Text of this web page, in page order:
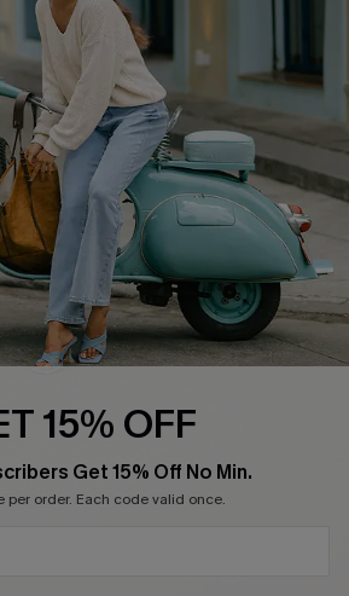
15% OFF
Get 15% Off No Min.
per order. Each code valid once.